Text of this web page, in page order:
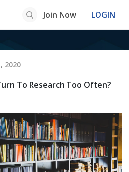
Join Now LOGIN
2020
To Research Too Often?